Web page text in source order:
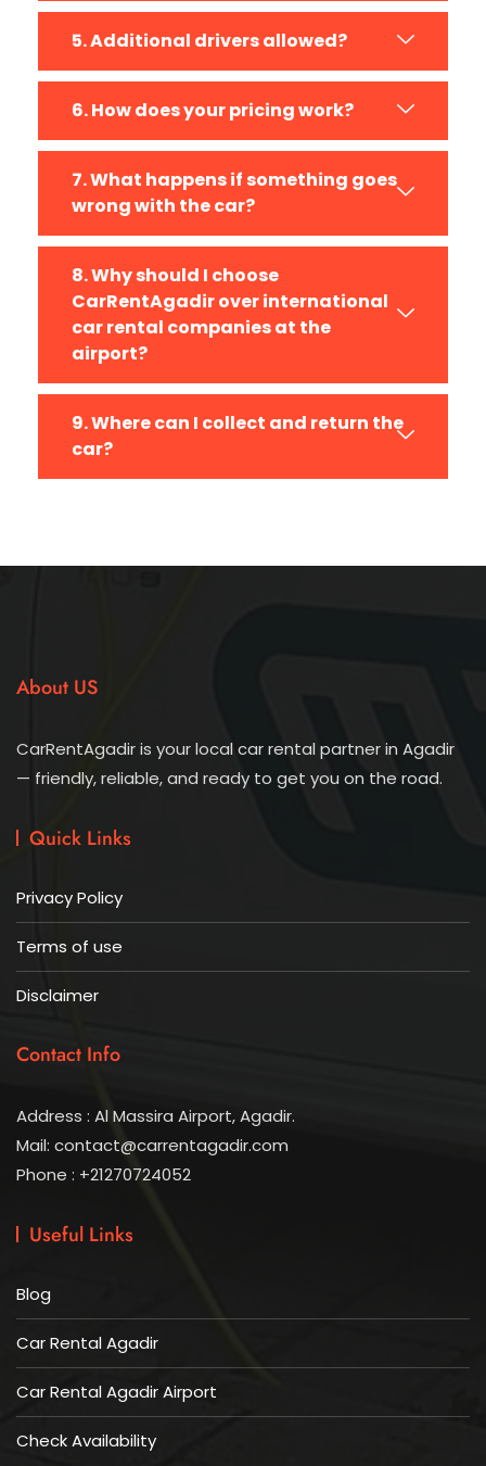
5. Additional drivers allowed?
6. How does your pricing work?
7. What happens if something goes
wrong with the car?
8. Why should I choose
CarRentAgadir over international
car rental companies at the
airport?
9. Where can I collect and return the
car?
About US
CarRentAgadir is your local car rental partner in Agadir
— friendly, reliable, and ready to get you on the road.
Quick Links
Privacy Policy
Terms of use
Disclaimer
Contact Info
Address : Al Massira Airport, Agadir.
Mail: contact@carrentagadir.com
Phone : +21270724052
Useful Links
Blog
Car Rental Agadir
Car Rental Agadir Airport
Check Availability